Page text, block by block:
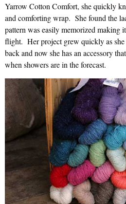
Yarrow Cotton Comfort, she quickly
and comforting wrap. She found the
pattern was easily memorized making
flight. Her project grew quickly as she
back and now she has an accessory
when showers are in the forecast.